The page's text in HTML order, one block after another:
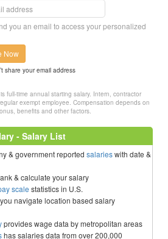
you an email to access your personalized
Now
share your email address
full-time annual starting salary. Intern, contractor
exempt employee. Compensation depends on
benefits and other factors.
- Salary List
& government reported salarieswith date &
& calculate your salary
scale statistics in U.S.
navigate location based salary
provides wage data by metropolitan areas
has salaries data from over 200,000